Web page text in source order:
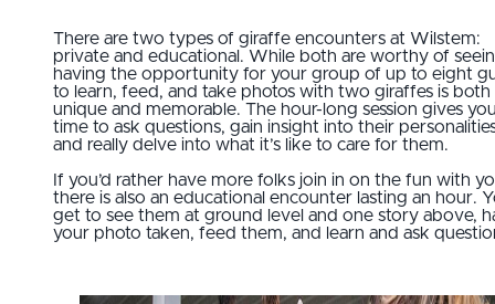
There are two types of giraffe encounters at Wilstem:
private and educational. While both are worthy of
having the opportunity for your group of up to eight
to learn, feed, and take photos with two giraffes is both
unique and memorable. The hour-long session gives
time to ask questions, gain insight into their
and really delve into what it’s like to care for them.
If you’d rather have more folks join in on the fun with
there is also an educational encounter lasting an hour.
get to see them at ground level and one story above,
your photo taken, feed them, and learn and ask